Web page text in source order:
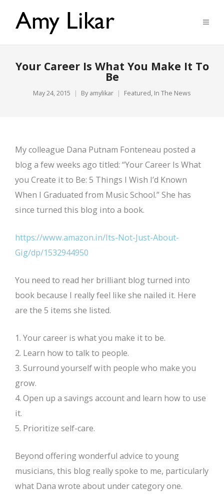
Your Career Is What You Make It To
Be
May 24, 2015 By amylikar Featured, In The News
My colleague Dana Putnam Fonteneau posted a
blog a few weeks ago titled: “Your Career Is What
you Create it to Be: 5 Things I Wish I’d Known
When I Graduated from Music School.” She has
since turned this blog into a book.
https://www.amazon.in/Its-Not-Just-About-
Gig/dp/1532944950
You need to read her brilliant blog turned into
book because I really feel like she nailed it. Here
are the 5 items she listed.
1. Your career is what you make it to be.
2. Learn how to talk to people.
3. Surround yourself with people who make you
grow.
4. Open up a savings account and learn how to use
it.
5. Prioritize self-care.
Beyond offering wonderful advice to young
musicians, this blog really spoke to me, particularly
what Dana wrote about under category one.